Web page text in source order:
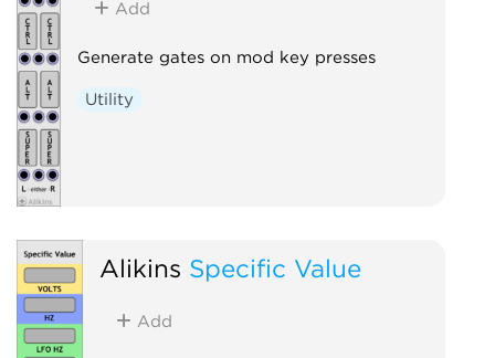
Add
Generate gates on mod key presses
Utility
Alikins Specific Value
Add